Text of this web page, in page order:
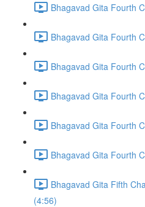
Bhagavad Gita Fourth
Bhagavad Gita Fourth
Bhagavad Gita Fourth
Bhagavad Gita Fourth
Bhagavad Gita Fourth
Bhagavad Gita Fourth
Bhagavad Gita Fifth
(4:56)